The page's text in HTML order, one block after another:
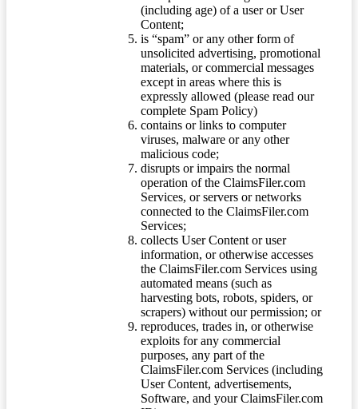
(including age) of a user or User
Content;
is “spam” or any other form of
unsolicited advertising, promotional
materials, or commercial messages
except in areas where this is
expressly allowed (please read our
complete Spam Policy)
contains or links to computer
viruses, malware or any other
malicious code;
disrupts or impairs the normal
operation of the ClaimsFiler.com
Services, or servers or networks
connected to the ClaimsFiler.com
Services;
collects User Content or user
information, or otherwise accesses
the ClaimsFiler.com Services using
automated means (such as
harvesting bots, robots, spiders, or
scrapers) without our permission; or
reproduces, trades in, or otherwise
exploits for any commercial
purposes, any part of the
ClaimsFiler.com Services (including
User Content, advertisements,
Software, and your ClaimsFiler.com